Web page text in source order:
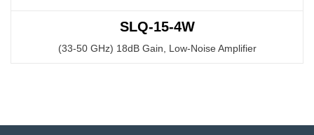
SLQ-15-4W
(33-50 GHz) 18dB Gain, Low-Noise Amplifier